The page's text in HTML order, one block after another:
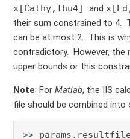
x[Cathy,Thu4]and
their sum constrained to 4.
can be at most 2. This is
contradictory. However, the
upper bounds or this
Note: ForMatlab, the IIS
file should be combined into
>>